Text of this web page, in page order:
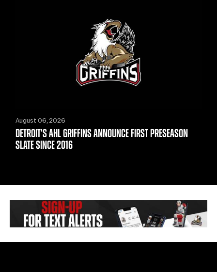
August 06, 2026
DETROIT'S AHL GRIFFINS ANNOUNCE FIRST PRESEASON
SLATE SINCE 2016